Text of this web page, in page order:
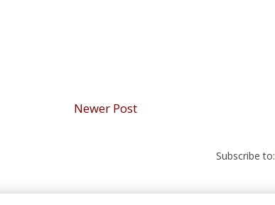
Newer Post
Subscribe to: